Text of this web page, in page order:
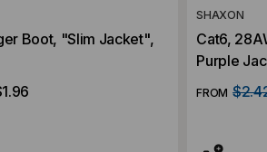
Boot, "Slim Jacket",
SHAXON
Cat6,
Purple
FROM